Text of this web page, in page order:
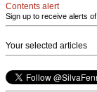
Contents alert
Sign up to receive alerts
Your selected articles